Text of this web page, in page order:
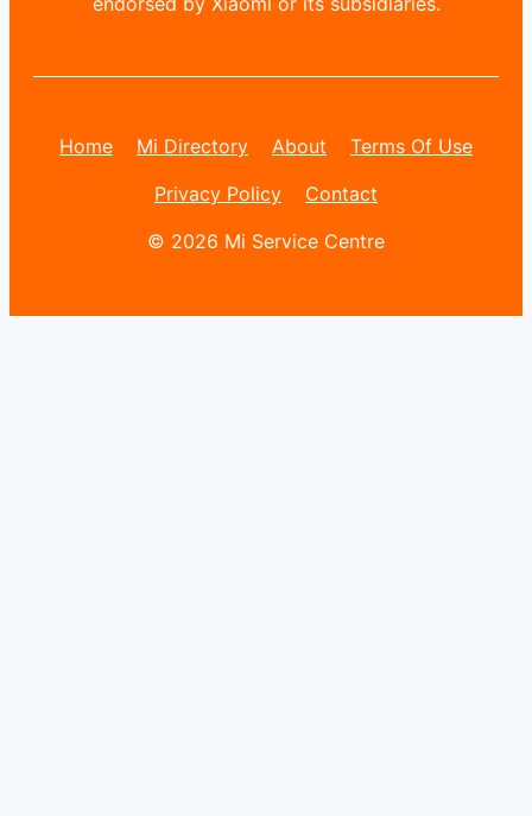
Home Mi Directory About
Terms Of Use
Privacy Policy
Contact
© 2026 Mi Service Centre